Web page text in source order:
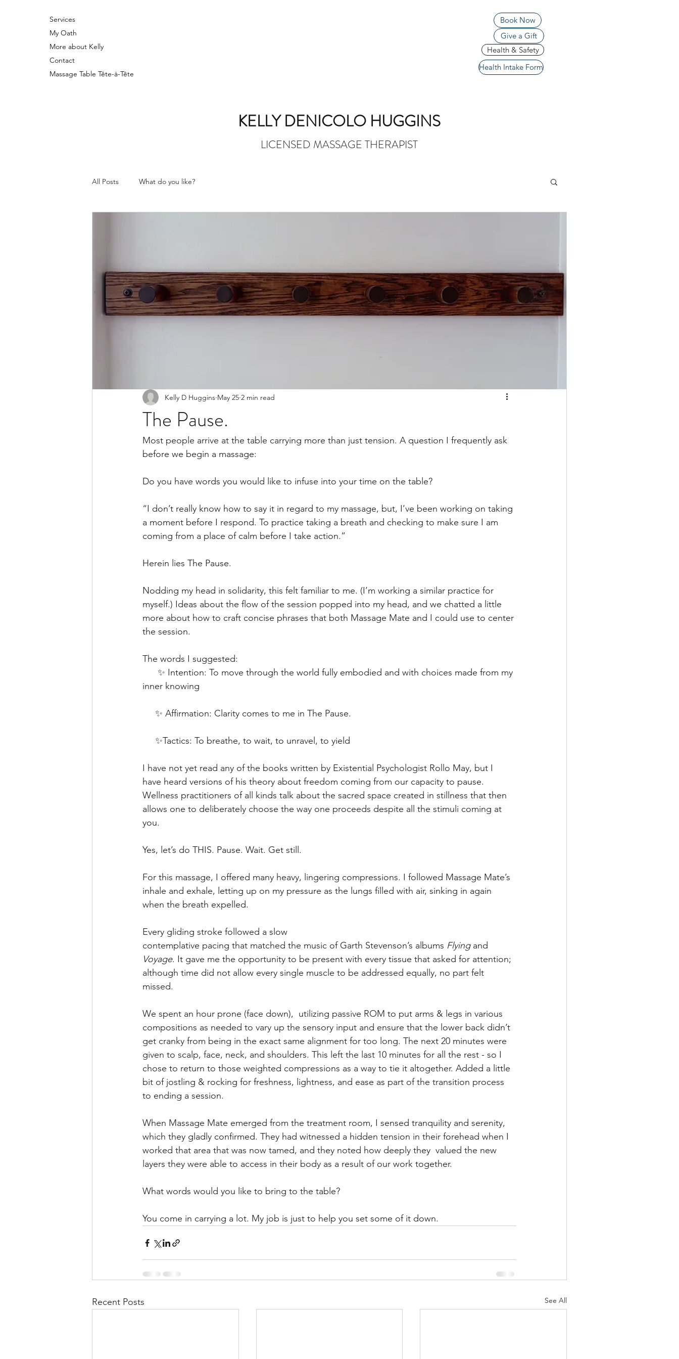
Services
My Oath
More about Kelly
Contact
Massage Table Tête-à-Tête
Book Now
Give a Gift
Health & Safety
Health Intake Form
KELLY DENICOLO HUGGINS
LICENSED MASSAGE THERAPIST
All Posts What do you like?
The Pause.
Kelly D Huggins May 25 2 min read
Most people arrive at the table carrying more than just tension. A question I frequently ask
before we begin a massage:
Do you have words you would like to infuse into your time on the table?
“I don’t really know how to say it in regard to my massage, but, I’ve been working on taking
a moment before I respond. To practice taking a breath and checking to make sure I am
coming from a place of calm before I take action.”
Herein lies The Pause.
Nodding my head in solidarity, this felt familiar to me. (I’m working a similar practice for
myself.) Ideas about the flow of the session popped into my head, and we chatted a little
more about how to craft concise phrases that both Massage Mate and I could use to center
the session.
The words I suggested:
✨ Intention: To move through the world fully embodied and with choices made from my
inner knowing
✨ Affirmation: Clarity comes to me in The Pause.
✨Tactics: To breathe, to wait, to unravel, to yield
I have not yet read any of the books written by Existential Psychologist Rollo May, but I
have heard versions of his theory about freedom coming from our capacity to pause.
Wellness practitioners of all kinds talk about the sacred space created in stillness that then
allows one to deliberately choose the way one proceeds despite all the stimuli coming at
you.
Yes, let’s do THIS. Pause. Wait. Get still.
For this massage, I offered many heavy, lingering compressions. I followed Massage Mate’s
inhale and exhale, letting up on my pressure as the lungs filled with air, sinking in again
when the breath expelled.
Every gliding stroke followed a slow
contemplative pacing that matched the music of Garth Stevenson’s albums Flying and
Voyage. It gave me the opportunity to be present with every tissue that asked for attention;
although time did not allow every single muscle to be addressed equally, no part felt
missed.
We spent an hour prone (face down),  utilizing passive ROM to put arms & legs in various
compositions as needed to vary up the sensory input and ensure that the lower back didn’t
get cranky from being in the exact same alignment for too long. The next 20 minutes were
given to scalp, face, neck, and shoulders. This left the last 10 minutes for all the rest - so I
chose to return to those weighted compressions as a way to tie it altogether. Added a little
bit of jostling & rocking for freshness, lightness, and ease as part of the transition process
to ending a session.
When Massage Mate emerged from the treatment room, I sensed tranquility and serenity,
which they gladly confirmed. They had witnessed a hidden tension in their forehead when I
worked that area that was now tamed, and they noted how deeply they  valued the new
layers they were able to access in their body as a result of our work together.
What words would you like to bring to the table?
You come in carrying a lot. My job is just to help you set some of it down.
Recent Posts See All